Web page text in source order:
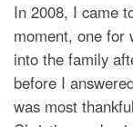
In 2008, I came
moment, one
into the family
before I
was most